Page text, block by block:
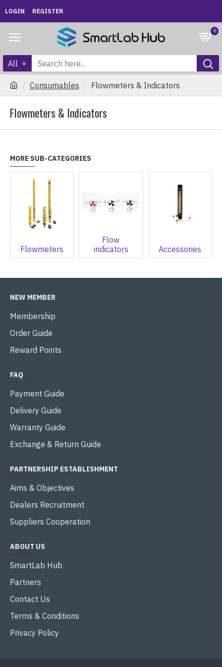
LOGIN REGISTER
0
All
Consumables Flowmeters & Indicators
Flowmeters & Indicators
MORE SUB-CATEGORIES
Flowmeters
Flow
indicators
Accessories
NEW MEMBER
Membership
Order Guide
Reward Points
FAQ
Payment Guide
Delivery Guide
Warranty Guide
Exchange & Return Guide
PARTNERSHIP ESTABLISHMENT
Aims & Objectives
Dealers Recruitment
Suppliers Cooperation
ABOUT US
SmartLab Hub
Partners
Contact Us
Terms & Conditions
Privacy Policy